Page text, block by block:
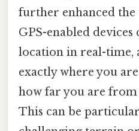
further enhanced
GPS-enabled
location in real-time,
exactly where you
how far you are
This can be